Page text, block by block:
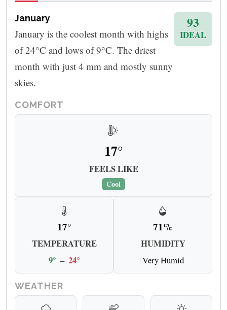
January
January is the coolest month with highs
of 24°C and lows of 9°C. The driest
month with just 4 mm and mostly sunny
skies.
93
IDEAL
COMFORT
17°
FEELS LIKE
Cool
17°
TEMPERATURE
9° – 24°
71%
HUMIDITY
Very Humid
WEATHER